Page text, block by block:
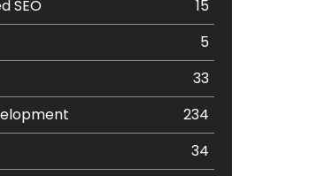
SEO
15
5
33
234
34